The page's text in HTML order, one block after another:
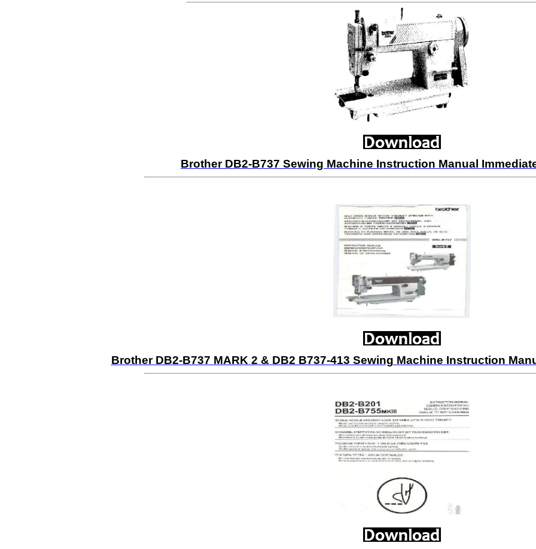
Brother DB2-B737 Sewing Machine Instruction Manual
Brother DB2-B737 MARK 2 & DB2 B737-413 Sewing Machine Instruction